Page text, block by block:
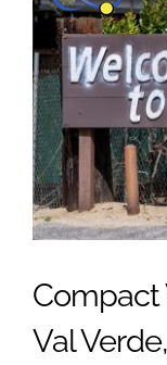
Image
Compact
Val